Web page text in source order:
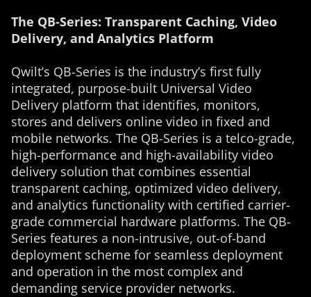
The QB-Series: Transparent Caching, Video
Delivery, and Analytics Platform
Qwilt’s QB-Series is the industry’s first fully
integrated, purpose-built Universal Video
Delivery platform that identifies, monitors,
stores and delivers online video in fixed and
mobile networks. The QB-Series is a telco-grade,
high-performance and high-availability video
delivery solution that combines essential
transparent caching, optimized video delivery,
and analytics functionality with certified carrier-
grade commercial hardware platforms. The QB-
Series features a non-intrusive, out-of-band
deployment scheme for seamless deployment
and operation in the most complex and
demanding service provider networks.